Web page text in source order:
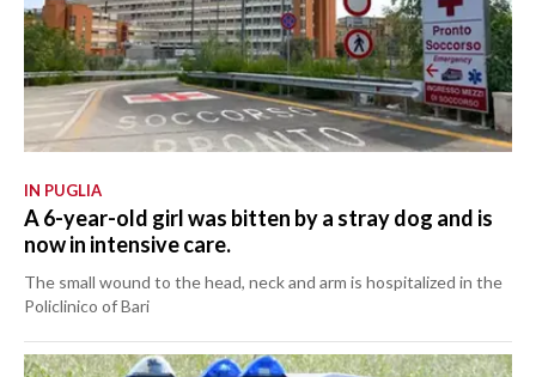
IN PUGLIA
A 6-year-old girl was bitten by a stray dog and is
now in intensive care.
The small wound to the head, neck and arm is hospitalized in the
Policlinico of Bari